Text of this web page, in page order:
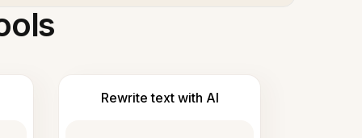
Rewrite text with AI